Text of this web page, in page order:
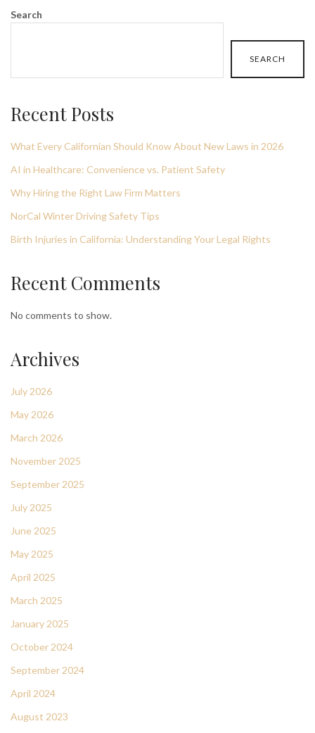
Search
SEARCH
Recent Posts
What Every Californian Should Know About New Laws in 2026
AI in Healthcare: Convenience vs. Patient Safety
Why Hiring the Right Law Firm Matters
NorCal Winter Driving Safety Tips
Birth Injuries in California: Understanding Your Legal Rights
Recent Comments
No comments to show.
Archives
July 2026
May 2026
March 2026
November 2025
September 2025
July 2025
June 2025
May 2025
April 2025
March 2025
January 2025
October 2024
September 2024
April 2024
August 2023